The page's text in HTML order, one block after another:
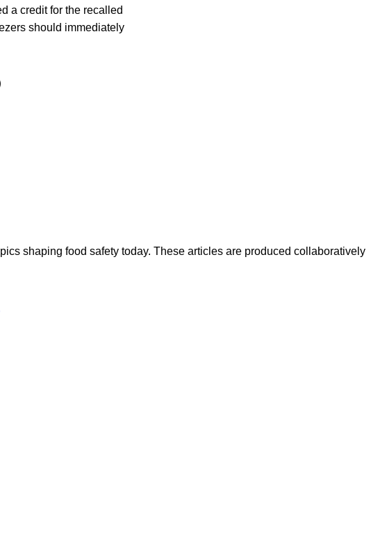
a credit for the recalled
should immediately
shaping food safety today. These articles are produced collaboratively